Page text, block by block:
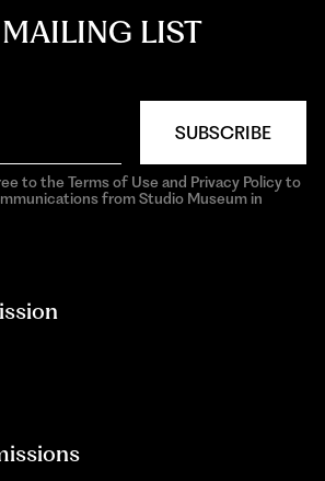
LIST
SUBSCRIBE
to the Terms of Use and Privacy Policy to
from Studio Museum in